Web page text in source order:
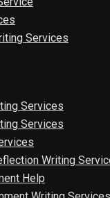
Services
Services
Services
Writing
Help